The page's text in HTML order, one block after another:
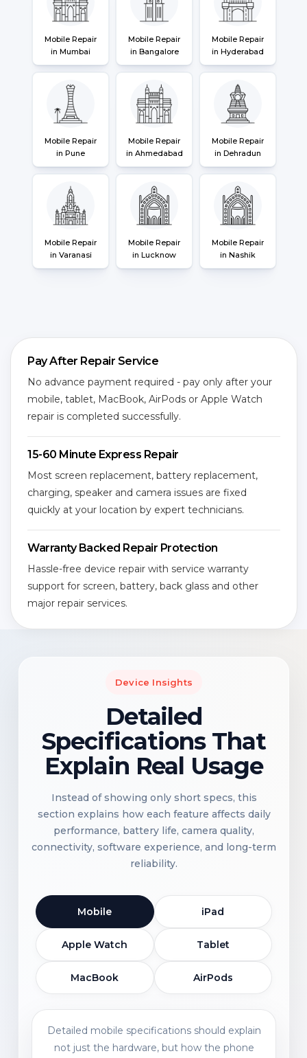
Mobile Repair
in Mumbai
Mobile Repair
in Bangalore
Mobile Repair
in Hyderabad
Mobile Repair
in Pune
Mobile Repair
in Ahmedabad
Mobile Repair
in Dehradun
Mobile Repair
in Varanasi
Mobile Repair
in Lucknow
Mobile Repair
in Nashik
Pay After Repair Service
No advance payment required - pay only after your
mobile, tablet, MacBook, AirPods or Apple Watch
repair is completed successfully.
15-60 Minute Express Repair
Most screen replacement, battery replacement,
charging, speaker and camera issues are fixed
quickly at your location by expert technicians.
Warranty Backed Repair Protection
Hassle-free device repair with service warranty
support for screen, battery, back glass and other
major repair services.
Device Insights
Detailed
Specifications That
Explain Real Usage
Instead of showing only short specs, this
section explains how each feature affects daily
performance, battery life, camera quality,
connectivity, software experience, and long-term
reliability.
Mobile iPad
Apple Watch Tablet
MacBook AirPods
Detailed mobile specifications should explain
not just the hardware, but how the phone